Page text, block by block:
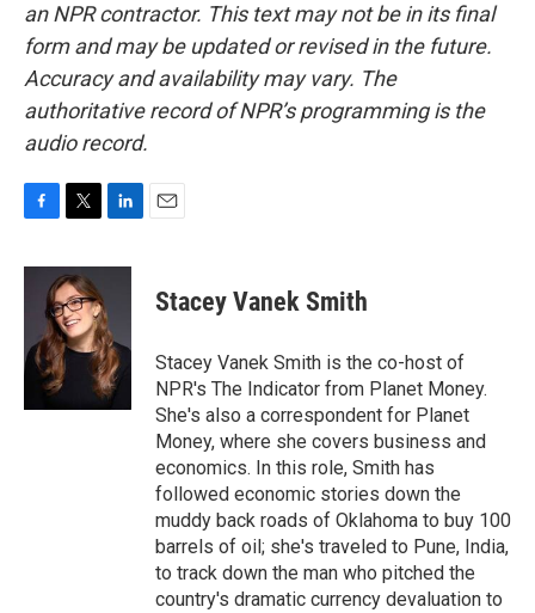
an NPR contractor. This text may not be in its final
form and may be updated or revised in the future.
Accuracy and availability may vary. The
authoritative record of NPR’s programming is the
audio record.
c
o
k
i
t
t
e
r
n
e
d
I
n
Stacey Vanek Smith
Stacey Vanek Smith is the co-host of
NPR's The Indicator from Planet Money.
She's also a correspondent for Planet
Money, where she covers business and
economics. In this role, Smith has
followed economic stories down the
muddy back roads of Oklahoma to buy 100
barrels of oil; she's traveled to Pune, India,
to track down the man who pitched the
country's dramatic currency devaluation to